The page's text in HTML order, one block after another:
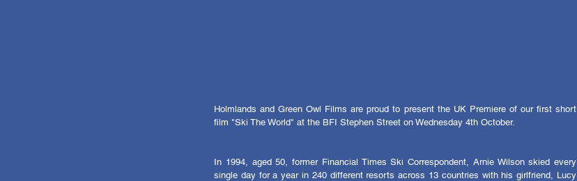
Holmlands and Green Owl Films are proud to present the UK Premiere of our first short
film "Ski The World" at the BFI Stephen Street on Wednesday 4th October.
In 1994, aged 50, former Financial Times Ski Correspondent, Arnie Wilson skied every
single day for a year in 240 different resorts across 13 countries with his girlfriend, Lucy